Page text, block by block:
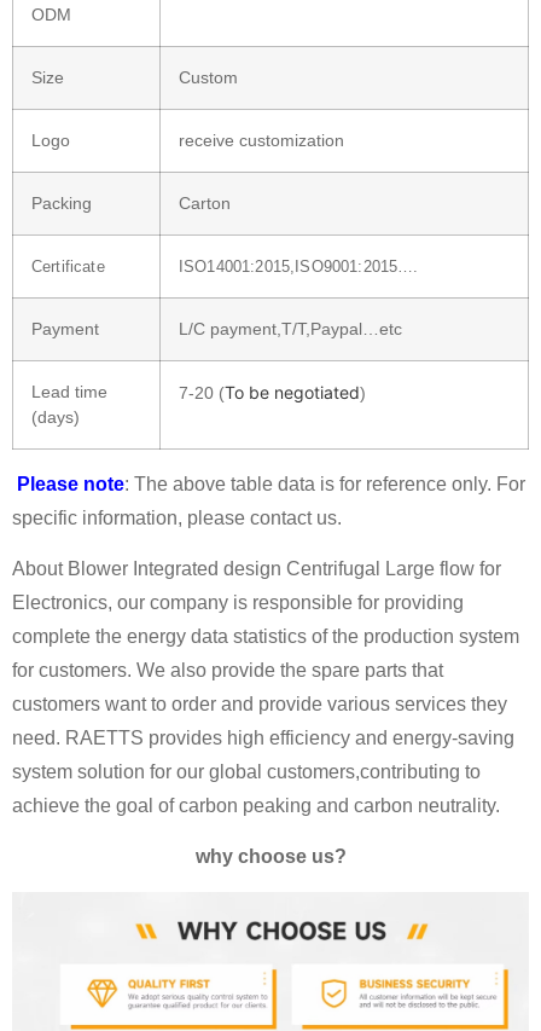
ODM
Size Custom
Logo receive customization
Packing Carton
Certificate ISO14001:2015,ISO9001:2015….
Payment L/C payment,T/T,Paypal…etc
Lead time
(days)
7-20 (To be negotiated)
Please note: The above table data is for reference only. For
specific information, please contact us.
About Blower Integrated design Centrifugal Large flow for
Electronics, our company is responsible for providing
complete the energy data statistics of the production system
for customers. We also provide the spare parts that
customers want to order and provide various services they
need. RAETTS provides high efficiency and energy-saving
system solution for our global customers,contributing to
achieve the goal of carbon peaking and carbon neutrality.
why choose us?